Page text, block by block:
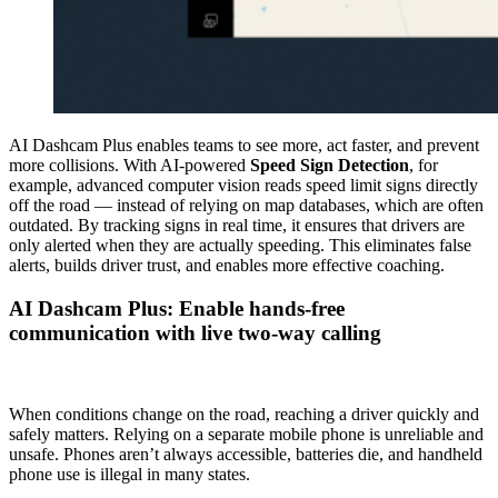
AI Dashcam Plus enables teams to see more, act faster, and prevent
more collisions. With AI-powered Speed Sign Detection, for
example, advanced computer vision reads speed limit signs directly
off the road — instead of relying on map databases, which are often
outdated. By tracking signs in real time, it ensures that drivers are
only alerted when they are actually speeding. This eliminates false
alerts, builds driver trust, and enables more effective coaching.
AI Dashcam Plus: Enable hands-free
communication with live two-way calling
When conditions change on the road, reaching a driver quickly and
safely matters. Relying on a separate mobile phone is unreliable and
unsafe. Phones aren’t always accessible, batteries die, and handheld
phone use is illegal in many states.